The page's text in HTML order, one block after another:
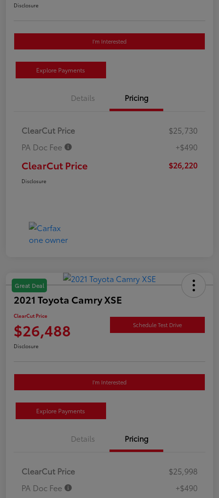
Disclosure
I'm Interested
Explore Payments
Details Pricing
ClearCut Price
$25,730
PA Doc Fee
+$490
ClearCut Price $26,220
Disclosure
Great Deal
2021 Toyota Camry XSE
ClearCut Price
$26,488 Schedule Test Drive
Disclosure
I'm Interested
Explore Payments
Details Pricing
ClearCut Price
$25,998
PA Doc Fee
+$490